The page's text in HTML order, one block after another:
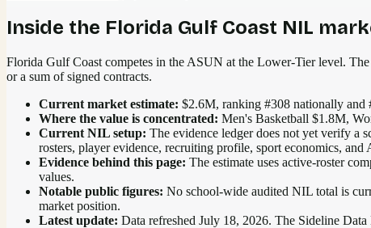
Inside the Florida Gulf Coast NIL
Florida Gulf Coast competes in the ASUN at the Lower-Tier level.
or a sum of signed contracts.
Current market estimate: $2.6M, ranking #308 nationally and
Where the value is concentrated: Men's Basketball $1.8M,
Current NIL setup: The evidence ledger does not yet verify a
rosters, player evidence, recruiting profile, sport economics, and
Evidence behind this page: The estimate uses active-roster
values.
Notable public figures: No school-wide audited NIL total is
market position.
Latest update: Data refreshed July 18, 2026. The Sideline Data